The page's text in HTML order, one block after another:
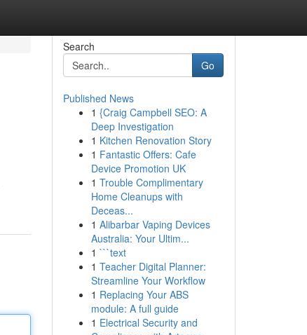
Search
Go
Published News
1 {Craig Campbell SEO: A
Deep Investigation
1 Kitchen Renovation Story
1 Fantastic Offers: Cafe
Device Promotion UK
1 Trouble Complimentary
Home Cleanups with
Deceas...
1 Alibarbar Vaping Devices
Australia: Your Ultim...
1 ```text
1 Teacher Digital Planner:
Streamline Your Workflow
1 Replacing Your ABS
module: A full guide
1 Electrical Security and